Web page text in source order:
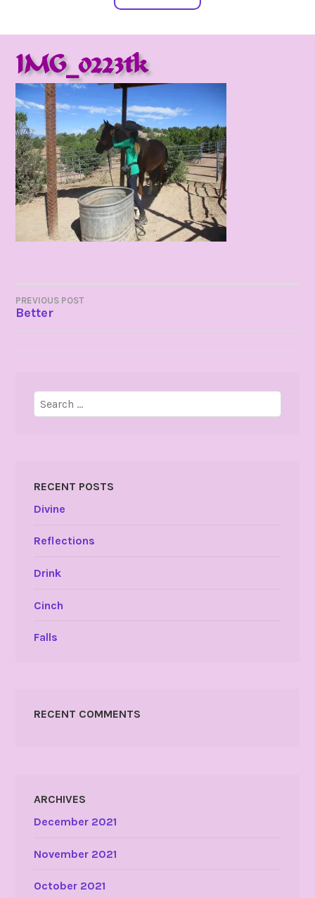
IMG_0223tk
POST
PREVIOUS POST
Better
Search
for:
RECENT POSTS
Divine
Reflections
Drink
Cinch
Falls
RECENT COMMENTS
ARCHIVES
December 2021
November 2021
October 2021